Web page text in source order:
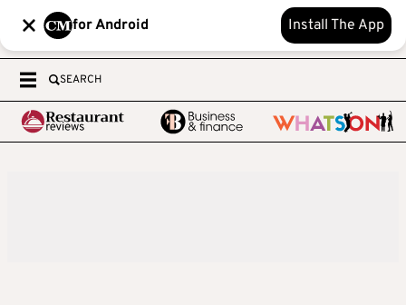
for Android Install The App
SEARCH